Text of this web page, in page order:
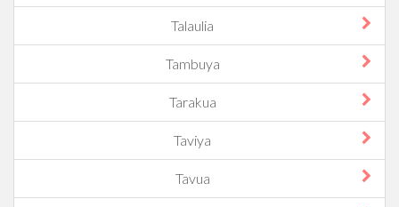
Talaulia
Tambuya
Tarakua
Taviya
Tavua